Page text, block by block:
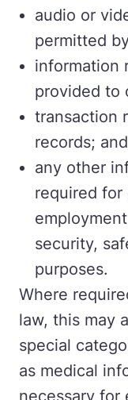
audio or
permitted
information
provided to
transaction
records; and
any other
required for
security,
purposes.
Where
law, this may
special
as medical
necessary for